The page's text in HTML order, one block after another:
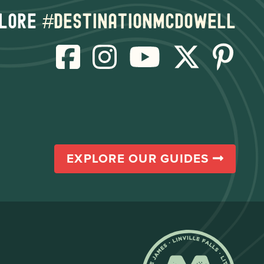
#destinationmcdowell
EXPLORE OUR GUIDES